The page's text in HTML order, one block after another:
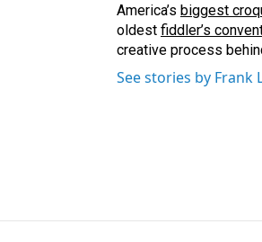
America’s biggest
oldest fiddler’s
creative process
See stories by Frank